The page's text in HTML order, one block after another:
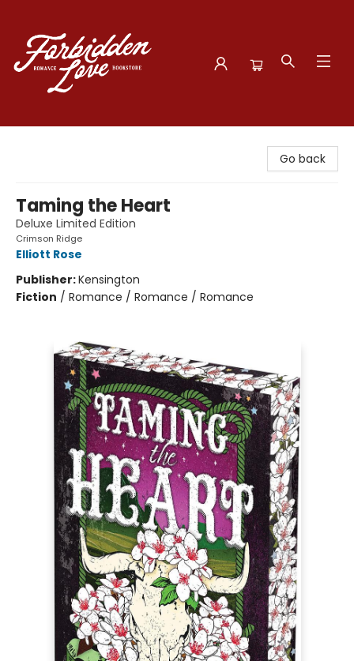
Go back
Taming the Heart
Deluxe Limited Edition
Crimson Ridge
Elliott Rose
Publisher:Kensington
Fiction / Romance / Romance / Romance